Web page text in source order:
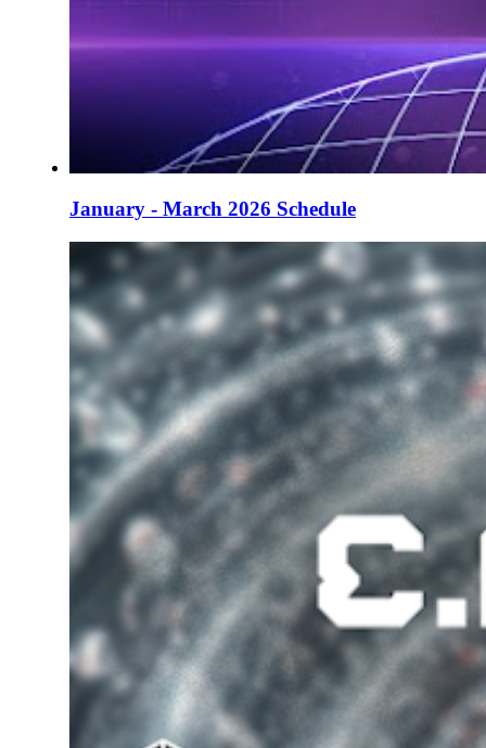
January - March 2026 Schedule